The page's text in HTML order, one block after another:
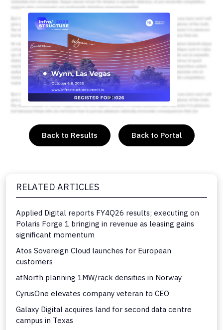
or
Back to Results Back to Portal
RELATED ARTICLES
Applied Digital reports FY4Q26 results; executing on
Polaris Forge 1 bringing in revenue as leasing gains
significant momentum
Atos Sovereign Cloud launches for European
customers
atNorth planning 1MW/rack densities in Norway
CyrusOne elevates company veteran to CEO
Galaxy Digital acquires land for second data centre
campus in Texas